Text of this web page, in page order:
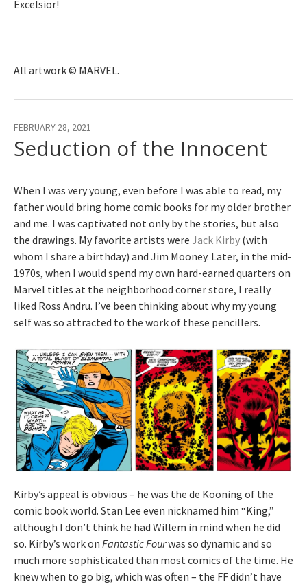
Excelsior!
All artwork © MARVEL.
Seduction of the Innocent
FEBRUARY 28, 2021
When I was very young, even before I was able to read, my
father would bring home comic books for my older brother
and me. I was captivated not only by the stories, but also
the drawings. My favorite artists were Jack Kirby (with
whom I share a birthday) and Jim Mooney. Later, in the mid-
1970s, when I would spend my own hard-earned quarters on
Marvel titles at the neighborhood corner store, I really
liked Ross Andru. I’ve been thinking about why my young
self was so attracted to the work of these pencillers.
Kirby’s appeal is obvious – he was the de Kooning of the
comic book world. Stan Lee even nicknamed him “King,”
although I don’t think he had Willem in mind when he did
so. Kirby’s work on Fantastic Fourwas so dynamic and so
much more sophisticated than most comics of the time. He
knew when to go big, which was often – the FF didn’t have